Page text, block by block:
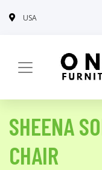
USA
SHEENA
CHAIR